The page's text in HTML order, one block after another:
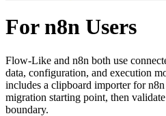
For n8n Users
Flow-Like and n8n both use
data, configuration, and execution
includes a clipboard importer for
migration starting point, then
boundary.